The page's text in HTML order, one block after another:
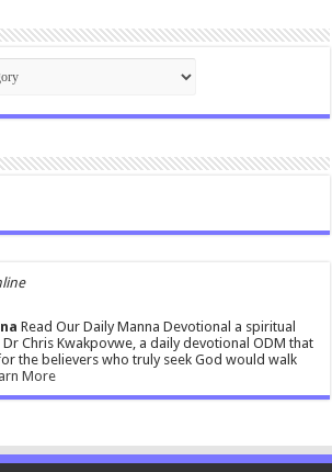
Read Our Daily Manna Devotional a spiritual
Chris Kwakpovwe, a daily devotional ODM that
the believers who truly seek God would walk
More